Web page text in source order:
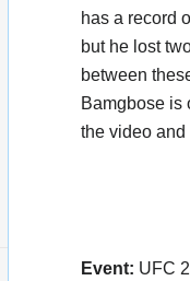
has a record
but he lost
between
Bamgbose is
the video and
Event: UFC